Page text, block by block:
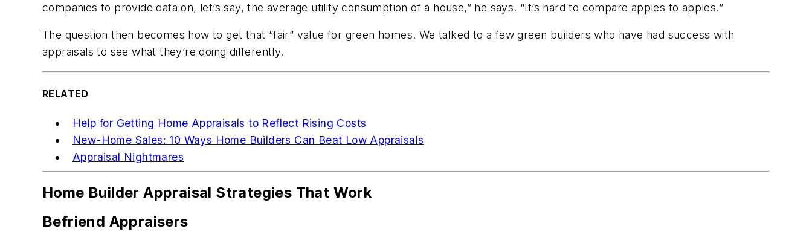
companies to provide data on, let’s say, the average utility consumption of a house,” he says. “It’s hard to compare apples to apples.”
The question then becomes how to get that “fair” value for green homes. We talked to a few green builders who have had success with
appraisals to see what they’re doing differently.
RELATED
Help for Getting Home Appraisals to Reflect Rising Costs
New-Home Sales: 10 Ways Home Builders Can Beat Low Appraisals
Appraisal Nightmares
Home Builder Appraisal Strategies That Work
Befriend Appraisers